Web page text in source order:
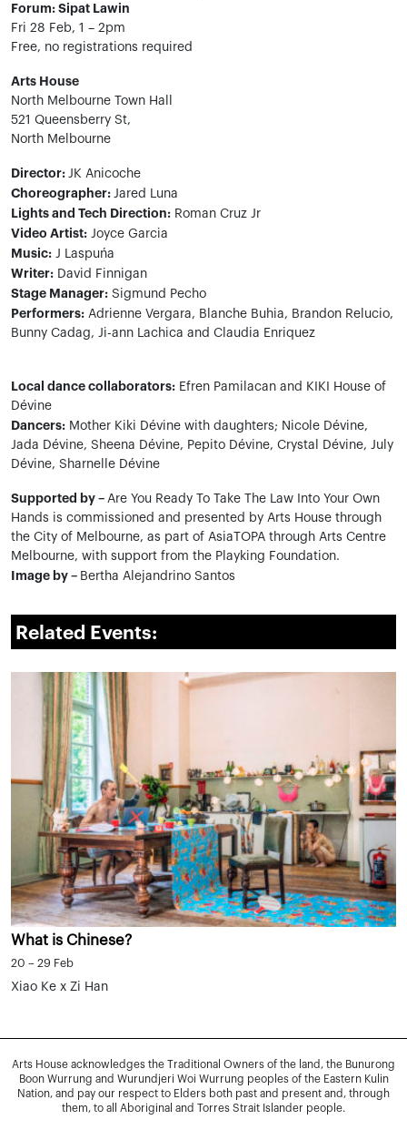
Forum: Sipat Lawin
Fri 28 Feb, 1 – 2pm
Free, no registrations required
Arts House
North Melbourne Town Hall
521 Queensberry St,
North Melbourne
Director: JK Anicoche
Choreographer: Jared Luna
Lights and Tech Direction: Roman Cruz Jr
Video Artist: Joyce Garcia
Music: J Laspuńa
Writer: David Finnigan
Stage Manager: Sigmund Pecho
Performers: Adrienne Vergara, Blanche Buhia, Brandon Relucio,
Bunny Cadag, Ji-ann Lachica and Claudia Enriquez
Local dance collaborators: Efren Pamilacan and KIKI House of
Dévine
Dancers: Mother Kiki Dévine with daughters; Nicole Dévine,
Jada Dévine, Sheena Dévine, Pepito Dévine, Crystal Dévine, July
Dévine, Sharnelle Dévine
Supported by – Are You Ready To Take The Law Into Your Own
Hands is commissioned and presented by Arts House through
the City of Melbourne, as part of AsiaTOPA through Arts Centre
Melbourne, with support from the Playking Foundation.
Image by – Bertha Alejandrino Santos
Related Events:
What is Chinese?
20 – 29 Feb
Xiao Ke x Zi Han
Arts House acknowledges the Traditional Owners of the land, the Bunurong
Boon Wurrung and Wurundjeri Woi Wurrung peoples of the Eastern Kulin
Nation, and pay our respect to Elders both past and present and, through
them, to all Aboriginal and Torres Strait Islander people.